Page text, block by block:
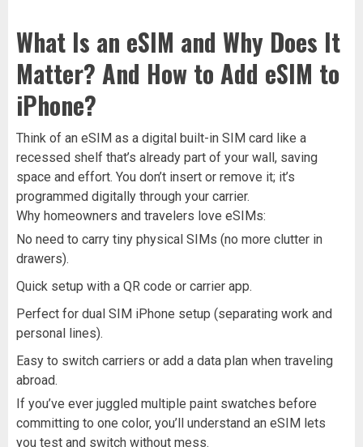
What Is an eSIM and Why Does It
Matter? And How to Add eSIM to
iPhone?
Think of an eSIM as a digital built-in SIM card like a
recessed shelf that’s already part of your wall, saving
space and effort. You don’t insert or remove it; it’s
programmed digitally through your carrier.
Why homeowners and travelers love eSIMs:
No need to carry tiny physical SIMs (no more clutter in
drawers).
Quick setup with a QR code or carrier app.
Perfect for dual SIM iPhone setup (separating work and
personal lines).
Easy to switch carriers or add a data plan when traveling
abroad.
If you’ve ever juggled multiple paint swatches before
committing to one color, you’ll understand an eSIM lets
you test and switch without mess.